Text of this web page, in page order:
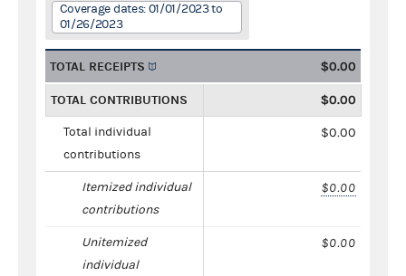
Coverage dates: 01/01/2023 to
01/26/2023
TOTAL RECEIPTS $0.00
TOTAL CONTRIBUTIONS $0.00
Total individual
contributions
$0.00
Itemized individual
contributions
$0.00
Unitemized
individual
$0.00